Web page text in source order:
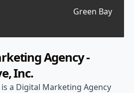
Green Bay
Agency -
Inc.
a Digital Marketing Agency